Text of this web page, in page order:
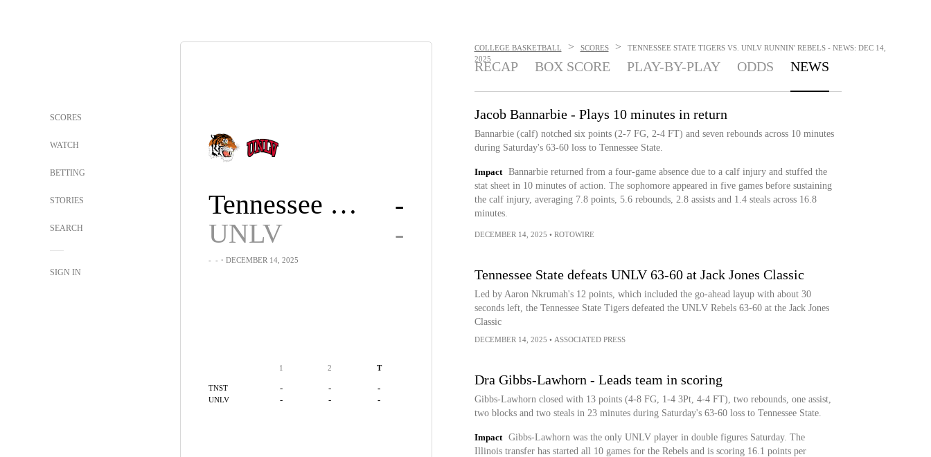
SCORES
WATCH
BETTING
STORIES
SEARCH
SIGN IN
Tennessee State
-
UNLV
-
- -・DECEMBER 14, 2025
1 2 T
TNST - - -
UNLV - - -
COLLEGE BASKETBALL > SCORES >
TENNESSEE STATE TIGERS VS. UNLV RUNNIN' REBELS - NEWS: DEC 14,
2025
RECAP BOX SCORE PLAY-BY-PLAY ODDS NEWS
Jacob Bannarbie - Plays 10 minutes in return
Bannarbie (calf) notched six points (2-7 FG, 2-4 FT) and seven rebounds across 10 minutes
during Saturday's 63-60 loss to Tennessee State.
Impact
Bannarbie returned from a four-game absence due to a calf injury and stuffed the
stat sheet in 10 minutes of action. The sophomore appeared in five games before sustaining
the calf injury, averaging 7.8 points, 5.6 rebounds, 2.8 assists and 1.4 steals across 16.8
minutes.
DECEMBER 14, 2025 • ROTOWIRE
Tennessee State defeats UNLV 63-60 at Jack Jones Classic
Led by Aaron Nkrumah's 12 points, which included the go-ahead layup with about 30
seconds left, the Tennessee State Tigers defeated the UNLV Rebels 63-60 at the Jack Jones
Classic
DECEMBER 14, 2025 • ASSOCIATED PRESS
Dra Gibbs-Lawhorn - Leads team in scoring
Gibbs-Lawhorn closed with 13 points (4-8 FG, 1-4 3Pt, 4-4 FT), two rebounds, one assist,
two blocks and two steals in 23 minutes during Saturday's 63-60 loss to Tennessee State.
Impact
Gibbs-Lawhorn was the only UNLV player in double figures Saturday. The
Illinois transfer has started all 10 games for the Rebels and is scoring 16.1 points per